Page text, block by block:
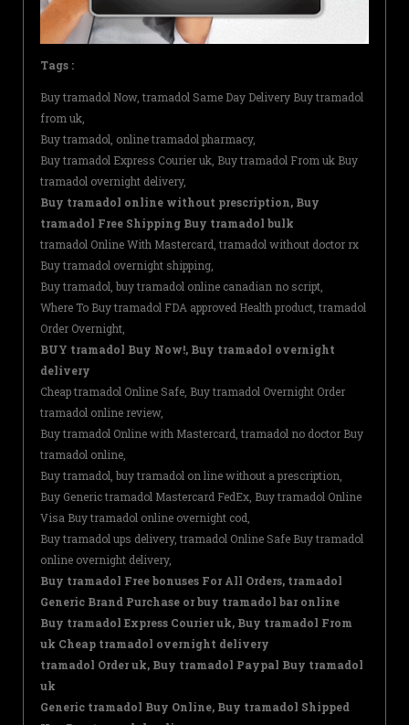
Tags :
Buy tramadol Now, tramadol Same Day Delivery Buy tramadol
from uk,
Buy tramadol, online tramadol pharmacy,
Buy tramadol Express Courier uk, Buy tramadol From uk Buy
tramadol overnight delivery,
Buy tramadol online without prescription, Buy
tramadol Free Shipping Buy tramadol bulk
tramadol Online With Mastercard, tramadol without doctor rx
Buy tramadol overnight shipping,
Buy tramadol, buy tramadol online canadian no script,
Where To Buy tramadol FDA approved Health product, tramadol
Order Overnight,
BUY tramadol Buy Now!, Buy tramadol overnight
delivery
Cheap tramadol Online Safe, Buy tramadol Overnight Order
tramadol online review,
Buy tramadol Online with Mastercard, tramadol no doctor Buy
tramadol online,
Buy tramadol, buy tramadol on line without a prescription,
Buy Generic tramadol Mastercard FedEx, Buy tramadol Online
Visa Buy tramadol online overnight cod,
Buy tramadol ups delivery, tramadol Online Safe Buy tramadol
online overnight delivery,
Buy tramadol Free bonuses For All Orders, tramadol
Generic Brand Purchase or buy tramadol bar online
Buy tramadol Express Courier uk, Buy tramadol From
uk Cheap tramadol overnight delivery
tramadol Order uk, Buy tramadol Paypal Buy tramadol
uk
Generic tramadol Buy Online, Buy tramadol Shipped